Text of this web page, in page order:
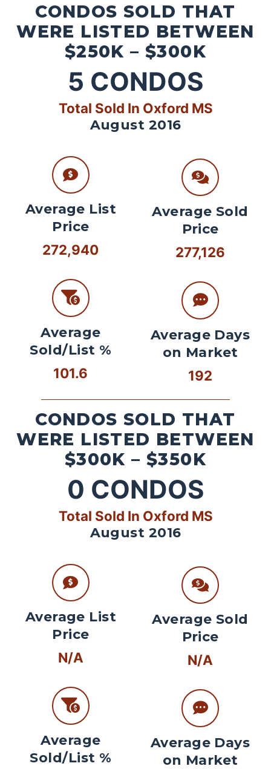
CONDOS SOLD THAT
WERE LISTED BETWEEN
$250K – $300K
5 CONDOS
Total Sold In Oxford MS
August 2016
Average List
Price
272,940
Average
Sold/List %
101.6
Average Sold
Price
277,126
Average Days
on Market
192
CONDOS SOLD THAT
WERE LISTED BETWEEN
$300K – $350K
0 CONDOS
Total Sold In Oxford MS
August 2016
Average List
Price
N/A
Average
Sold/List %
Average Sold
Price
N/A
Average Days
on Market